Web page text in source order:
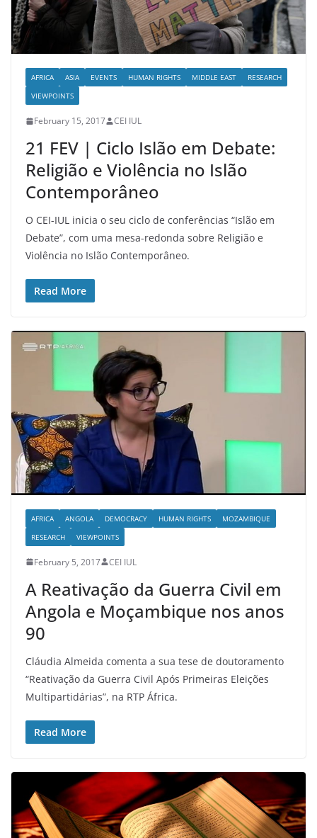
AFRICA ASIA EVENTS HUMAN RIGHTS MIDDLE EAST
RESEARCH
VIEWPOINTS
February 15, 2017 CEI IUL
21 FEV | Ciclo Islão em Debate:
Religião e Violência no Islão
Contemporâneo
O CEI-IUL inicia o seu ciclo de conferências “Islão em
Debate”, com uma mesa-redonda sobre Religião e
Violência no Islão Contemporâneo.
Read More
AFRICA ANGOLA DEMOCRACY HUMAN RIGHTS
MOZAMBIQUE
RESEARCH
VIEWPOINTS
February 5, 2017 CEI IUL
A Reativação da Guerra Civil em
Angola e Moçambique nos anos
90
Cláudia Almeida comenta a sua tese de doutoramento
“Reativação da Guerra Civil Após Primeiras Eleições
Multipartidárias”, na RTP África.
Read More